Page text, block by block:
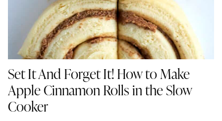
Set It And Forget It! How to Make
Apple Cinnamon Rolls in the Slow
Cooker